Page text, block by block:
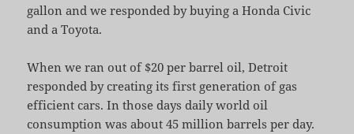
gallon and we responded by buying a Honda Civic
and a Toyota.
When we ran out of $20 per barrel oil, Detroit
responded by creating its first generation of gas
efficient cars. In those days daily world oil
consumption was about 45 million barrels per day.